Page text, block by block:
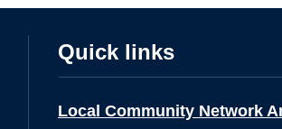
Quick links
Local Community Network